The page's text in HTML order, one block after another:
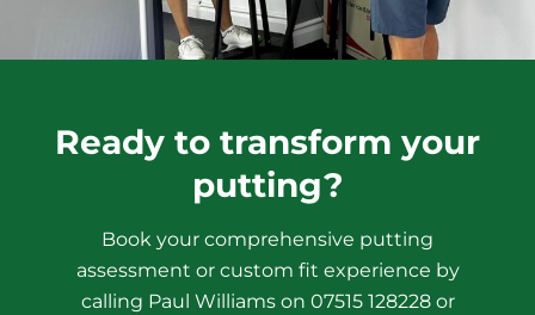
Ready to transform your
putting?
Book your comprehensive putting
assessment or custom fit experience by
calling Paul Williams on 07515 128228 or